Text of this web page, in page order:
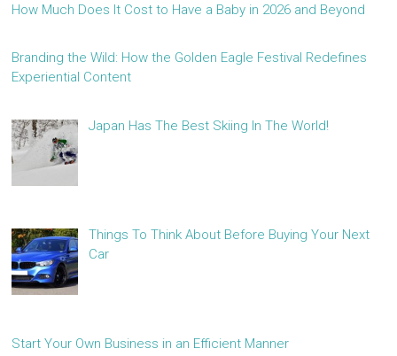
How Much Does It Cost to Have a Baby in 2026 and Beyond
Branding the Wild: How the Golden Eagle Festival Redefines
Experiential Content
Japan Has The Best Skiing In The World!
Things To Think About Before Buying Your Next
Car
Start Your Own Business in an Efficient Manner